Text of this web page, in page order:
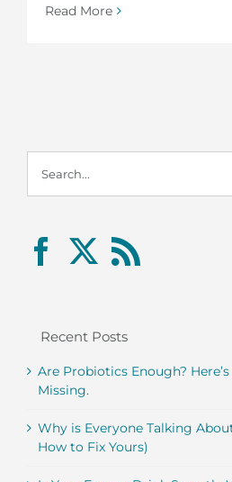
Read More
for:
Recent Posts
Are Probiotics Enough?
Missing.
Why is Everyone Talking
How to Fix Yours)